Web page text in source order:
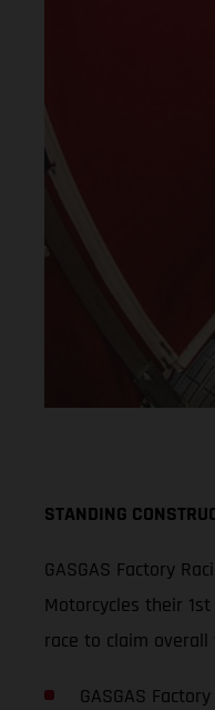
STANDING
GASGAS Factory
Motorcycles their
race to claim overall
GASGAS